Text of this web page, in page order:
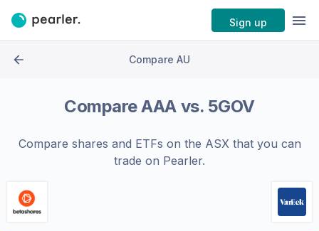
Sign up
Compare AU
CompareAAA vs. 5GOV
Compare shares and ETFs on the ASXthat you can
trade on Pearler.